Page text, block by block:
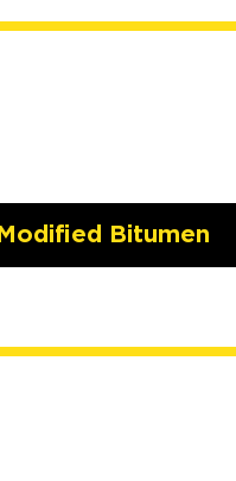
Modified Bitumen